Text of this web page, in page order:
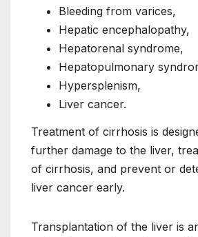
Bleeding from varices,
Hepatic encephalopathy,
Hepatorenal syndrome,
Hepatopulmonary
Hypersplenism,
Liver cancer.
Treatment of cirrhosis is
further damage to the liver,
of cirrhosis, and prevent or
liver cancer early.
Transplantation of the liver is